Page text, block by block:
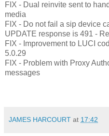
FIX - Dual reinvite sent to
media
FIX - Do not fail a sip device
UPDATE response is 491 -
FIX - Improvement to LUCI
5.0.29
FIX - Problem with Proxy
messages
JAMES HARCOURT at 17:42